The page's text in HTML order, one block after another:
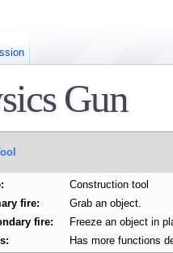
Gun
Construction tool
fire:
Grab an object.
fire:
Freeze an object in
Has more functions